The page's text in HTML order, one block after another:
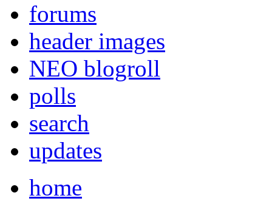
forums
header images
NEO blogroll
polls
search
updates
home